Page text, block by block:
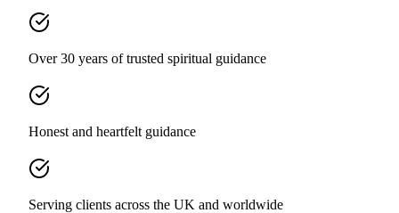
Over 30 years of trusted spiritual guidance
Honest and heartfelt guidance
Serving clients across the UK and worldwide